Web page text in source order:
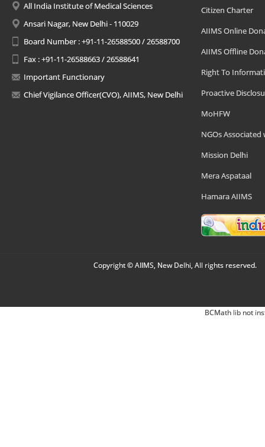
All India Institute of Medical Sciences
Ansari Nagar, New Delhi - 110029
Board Number : +91-11-26588500 / 26588700
Fax : +91-11-26588663 / 26588641
Important Functionary
Chief Vigilance Officer(CVO), AIIMS, New Delhi
Citizen Charter
AIIMS Online
AIIMS Offline
Right To
Proactive
MoHFW
NGOs Associated
Mission Delhi
Mera Aspataal
Hamara AIIMS
Copyright © AIIMS, New Delhi, All rights reserved.
BCMath lib not